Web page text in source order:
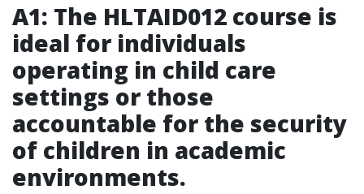
A1: The HLTAID012 course is
ideal for individuals
operating in child care
settings or those
accountable for the security
of children in academic
environments.